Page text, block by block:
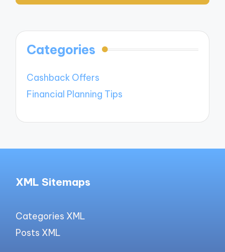
Categories
Cashback Offers
Financial Planning Tips
XML Sitemaps
Categories XML
Posts XML